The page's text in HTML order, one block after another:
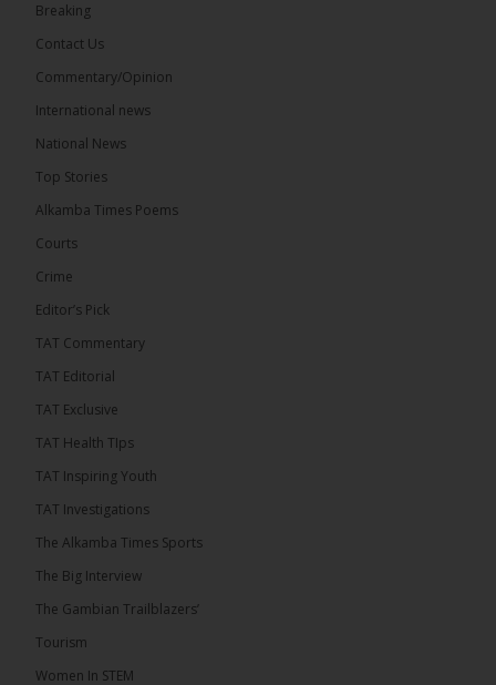
13 hours ago
Coalition 2026 has formally selected Kanifing
Mayor Talib Ahmed Bensouda as its flagbearer to
the December 5 presidential election,...
By: Alieu Ceesay Coalition 2026 has formally
its flagbearer to challenge incumbent President
election, following a turbulent selection process
Bensouda, leader of the UNITE party, emerged
Breaking
Contact Us
Commentary/Opinion
International news
National News
Top Stories
Alkamba Times Poems
Courts
Crime
Editor’s Pick
TAT Commentary
TAT Editorial
TAT Exclusive
TAT Health TIps
TAT Inspiring Youth
TAT Investigations
The Alkamba Times Sports
The Big Interview
The Gambian Trailblazers’
Tourism
Women In STEM